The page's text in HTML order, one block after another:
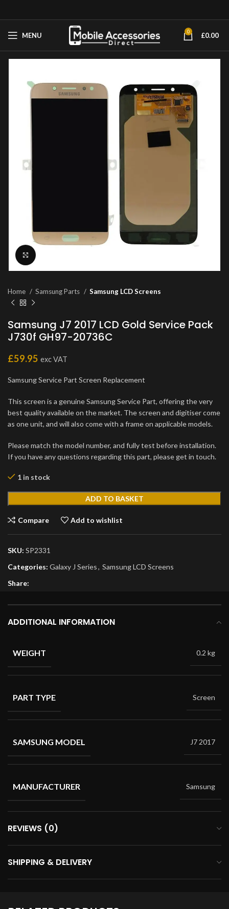
MENU 0 £0.00
Home Samsung Parts Samsung LCD Screens
Samsung J7 2017 LCD Gold Service Pack
J730f GH97-20736C
£59.95 exc VAT
Samsung Service Part Screen Replacement
This screen is a genuine Samsung Service Part, offering the very
best quality available on the market. The screen and digitiser come
as one unit, and will also come with a frame on applicable models.
Please match the model number, and fully test before installation.
If you have any questions regarding this part, please get in touch.
1 in stock
ADD TO BASKET
Compare Add to wishlist
SKU: SP2331
Categories: Galaxy J Series, Samsung LCD Screens
Share:
ADDITIONAL INFORMATION
WEIGHT 0.2 kg
PART TYPE Screen
SAMSUNG MODEL J7 2017
MANUFACTURER Samsung
REVIEWS (0)
SHIPPING & DELIVERY